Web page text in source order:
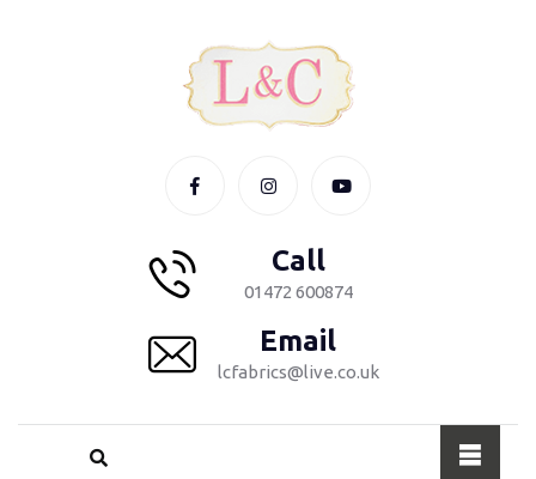
Call
01472 600874
Email
lcfabrics@live.co.uk